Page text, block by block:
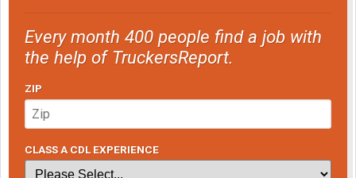
Every month 400 people find a job with
the help of TruckersReport.
ZIP
CLASS A CDL EXPERIENCE